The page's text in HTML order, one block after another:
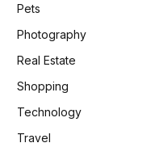
Pets
Photography
Real Estate
Shopping
Technology
Travel